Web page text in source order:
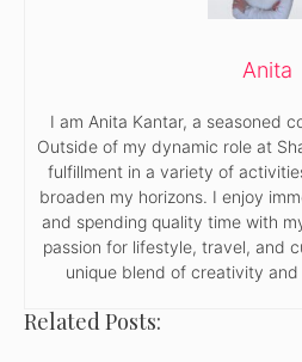
Anita
I am Anita Kantar, a seasoned
Outside of my dynamic role at
fulfillment in a variety of
broaden my horizons. I enjoy
and spending quality time with
passion for lifestyle, travel, and
unique blend of creativity
Related Posts: